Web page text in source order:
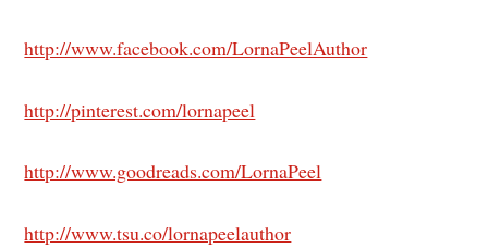
http://www.facebook.com/LornaPeelAuthor
http://pinterest.com/lornapeel
http://www.goodreads.com/LornaPeel
http://www.tsu.co/lornapeelauthor